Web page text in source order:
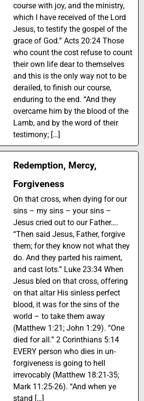
course with joy, and the ministry,
which I have received of the Lord
Jesus, to testify the gospel of the
grace of God.” Acts 20:24 Those
who count the cost refuse to count
their own life dear to themselves
and this is the only way not to be
derailed, to finish our course,
enduring to the end. “And they
overcame him by the blood of the
Lamb, and by the word of their
testimony; […]
Redemption, Mercy,
Forgiveness
On that cross, when dying for our
sins – my sins – your sins –
Jesus cried out to our Father….
“Then said Jesus, Father, forgive
them; for they know not what they
do. And they parted his raiment,
and cast lots.” Luke 23:34 When
Jesus bled on that cross, offering
on that altar His sinless perfect
blood, it was for the sins of the
world – to take them away
(Matthew 1:21; John 1:29). “One
died for all.” 2 Corinthians 5:14
EVERY person who dies in un-
forgiveness is going to hell
irrevocably (Matthew 18:21-35;
Mark 11:25-26). “And when ye
stand […]